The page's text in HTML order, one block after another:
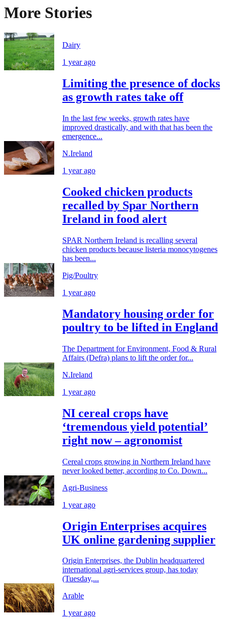
More Stories
Dairy
1 year ago
Limiting the presence of docks
as growth rates take off
In the last few weeks, growth rates have
improved drastically, and with that has been the
emergence...
N.Ireland
1 year ago
Cooked chicken products
recalled by Spar Northern
Ireland in food alert
SPAR Northern Ireland is recalling several
chicken products because listeria monocytogenes
has been...
Pig/Poultry
1 year ago
Mandatory housing order for
poultry to be lifted in England
The Department for Environment, Food & Rural
Affairs (Defra) plans to lift the order for...
N.Ireland
1 year ago
NI cereal crops have
‘tremendous yield potential’
right now – agronomist
Cereal crops growing in Northern Ireland have
never looked better, according to Co. Down...
Agri-Business
1 year ago
Origin Enterprises acquires
UK online gardening supplier
Origin Enterprises, the Dublin headquartered
international agri-services group, has today
(Tuesday,...
Arable
1 year ago